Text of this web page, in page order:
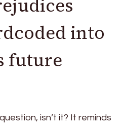
into
future
isn’t it? It reminds